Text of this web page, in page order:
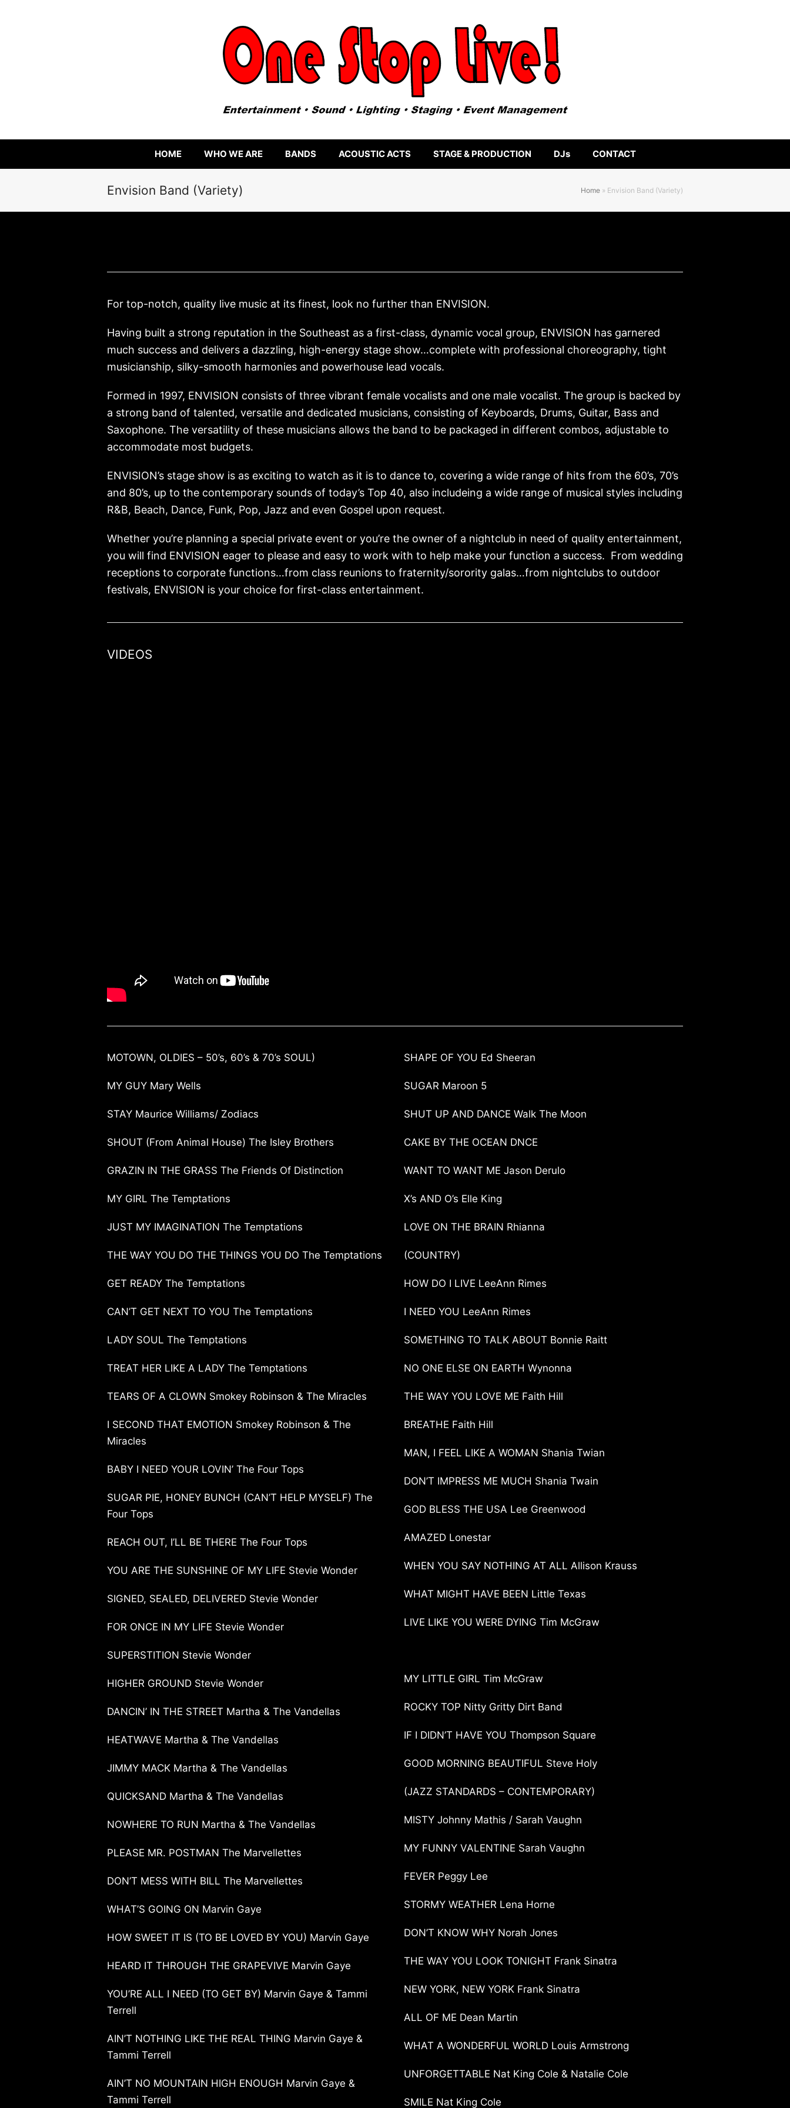
HOME WHO WE ARE BANDS ACOUSTIC ACTS STAGE & PRODUCTION DJs CONTACT
Envision Band (Variety) Home » Envision Band (Variety)
For top-notch, quality live music at its finest, look no further than ENVISION.
Having built a strong reputation in the Southeast as a first-class, dynamic vocal group, ENVISION has garnered
much success and delivers a dazzling, high-energy stage show…complete with professional choreography, tight
musicianship, silky-smooth harmonies and powerhouse lead vocals.
Formed in 1997, ENVISION consists of three vibrant female vocalists and one male vocalist. The group is backed by
a strong band of talented, versatile and dedicated musicians, consisting of Keyboards, Drums, Guitar, Bass and
Saxophone. The versatility of these musicians allows the band to be packaged in different combos, adjustable to
accommodate most budgets.
ENVISION’s stage show is as exciting to watch as it is to dance to, covering a wide range of hits from the 60’s, 70’s
and 80’s, up to the contemporary sounds of today’s Top 40, also includeing a wide range of musical styles including
R&B, Beach, Dance, Funk, Pop, Jazz and even Gospel upon request.
Whether you’re planning a special private event or you’re the owner of a nightclub in need of quality entertainment,
you will find ENVISION eager to please and easy to work with to help make your function a success. From wedding
receptions to corporate functions…from class reunions to fraternity/sorority galas…from nightclubs to outdoor
festivals, ENVISION is your choice for first-class entertainment.
VIDEOS
MOTOWN, OLDIES – 50’s, 60’s & 70’s SOUL)
MY GUY Mary Wells
STAY Maurice Williams/ Zodiacs
SHOUT (From Animal House) The Isley Brothers
GRAZIN IN THE GRASS The Friends Of Distinction
MY GIRL The Temptations
JUST MY IMAGINATION The Temptations
THE WAY YOU DO THE THINGS YOU DO The Temptations
GET READY The Temptations
CAN’T GET NEXT TO YOU The Temptations
LADY SOUL The Temptations
TREAT HER LIKE A LADY The Temptations
TEARS OF A CLOWN Smokey Robinson & The Miracles
I SECOND THAT EMOTION Smokey Robinson & The
Miracles
BABY I NEED YOUR LOVIN’ The Four Tops
SUGAR PIE, HONEY BUNCH (CAN’T HELP MYSELF) The
Four Tops
REACH OUT, I’LL BE THERE The Four Tops
YOU ARE THE SUNSHINE OF MY LIFE Stevie Wonder
SIGNED, SEALED, DELIVERED Stevie Wonder
FOR ONCE IN MY LIFE Stevie Wonder
SUPERSTITION Stevie Wonder
HIGHER GROUND Stevie Wonder
DANCIN’ IN THE STREET Martha & The Vandellas
HEATWAVE Martha & The Vandellas
JIMMY MACK Martha & The Vandellas
QUICKSAND Martha & The Vandellas
NOWHERE TO RUN Martha & The Vandellas
PLEASE MR. POSTMAN The Marvellettes
DON’T MESS WITH BILL The Marvellettes
WHAT’S GOING ON Marvin Gaye
HOW SWEET IT IS (TO BE LOVED BY YOU) Marvin Gaye
HEARD IT THROUGH THE GRAPEVIVE Marvin Gaye
YOU’RE ALL I NEED (TO GET BY) Marvin Gaye & Tammi
Terrell
AIN’T NOTHING LIKE THE REAL THING Marvin Gaye &
Tammi Terrell
AIN’T NO MOUNTAIN HIGH ENOUGH Marvin Gaye &
Tammi Terrell
SHAPE OF YOU Ed Sheeran
SUGAR Maroon 5
SHUT UP AND DANCE Walk The Moon
CAKE BY THE OCEAN DNCE
WANT TO WANT ME Jason Derulo
X’s AND O’s Elle King
LOVE ON THE BRAIN Rhianna
(COUNTRY)
HOW DO I LIVE LeeAnn Rimes
I NEED YOU LeeAnn Rimes
SOMETHING TO TALK ABOUT Bonnie Raitt
NO ONE ELSE ON EARTH Wynonna
THE WAY YOU LOVE ME Faith Hill
BREATHE Faith Hill
MAN, I FEEL LIKE A WOMAN Shania Twian
DON’T IMPRESS ME MUCH Shania Twain
GOD BLESS THE USA Lee Greenwood
AMAZED Lonestar
WHEN YOU SAY NOTHING AT ALL Allison Krauss
WHAT MIGHT HAVE BEEN Little Texas
LIVE LIKE YOU WERE DYING Tim McGraw
MY LITTLE GIRL Tim McGraw
ROCKY TOP Nitty Gritty Dirt Band
IF I DIDN’T HAVE YOU Thompson Square
GOOD MORNING BEAUTIFUL Steve Holy
(JAZZ STANDARDS – CONTEMPORARY)
MISTY Johnny Mathis / Sarah Vaughn
MY FUNNY VALENTINE Sarah Vaughn
FEVER Peggy Lee
STORMY WEATHER Lena Horne
DON’T KNOW WHY Norah Jones
THE WAY YOU LOOK TONIGHT Frank Sinatra
NEW YORK, NEW YORK Frank Sinatra
ALL OF ME Dean Martin
WHAT A WONDERFUL WORLD Louis Armstrong
UNFORGETTABLE Nat King Cole & Natalie Cole
SMILE Nat King Cole